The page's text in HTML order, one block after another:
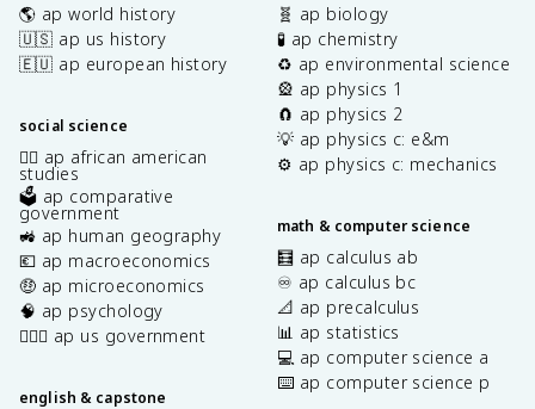
🌎 ap world history
🇺🇸 ap us history
🇪🇺 ap european history
social science
✊🏿 ap african american
studies
🗳️ ap comparative
government
🚜 ap human geography
💶 ap macroeconomics
🤑 ap microeconomics
🧠 ap psychology
👩🏾‍⚖️ ap us government
english & capstone
🧬 ap biology
🧪 ap chemistry
♻️ ap environmental science
🎡 ap physics 1
🧲 ap physics 2
💡 ap physics c: e&m
⚙️ ap physics c: mechanics
math & computer science
🧮 ap calculus ab
♾️ ap calculus bc
📐 ap precalculus
📊 ap statistics
💻 ap computer science a
⌨️ ap computer science p